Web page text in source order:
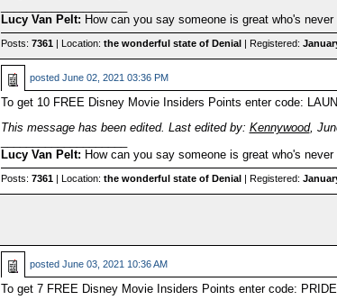
Lucy Van Pelt: How can you say someone is great who's
Posts: 7361| Location: the wonderful state of Denial| Registered:
posted June 02, 2021 03:36 PM
To get 10 FREE Disney Movie Insiders Points enter code:
This message has been edited. Last edited by: Kennywood,
Lucy Van Pelt: How can you say someone is great who's
Posts: 7361| Location: the wonderful state of Denial| Registered:
posted June 03, 2021 10:36 AM
To get 7 FREE Disney Movie Insiders Points enter code: PRIDE